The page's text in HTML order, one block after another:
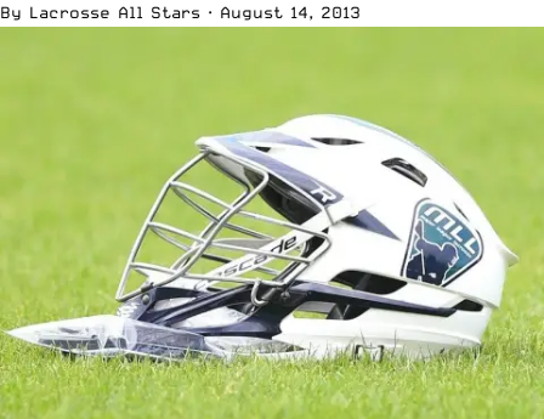
By Lacrosse All Stars · August 14, 2013